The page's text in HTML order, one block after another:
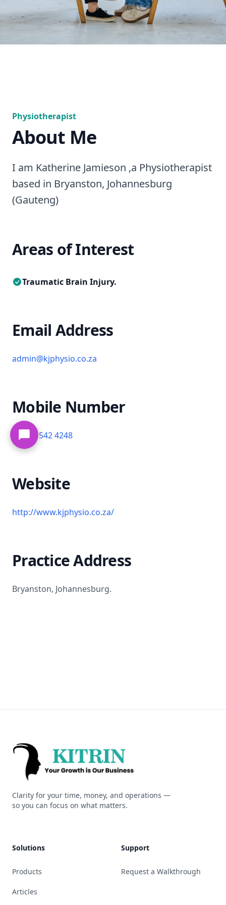
Physiotherapist
About Me
I am Katherine Jamieson ,a Physiotherapist
based in Bryanston, Johannesburg
(Gauteng)
Areas of Interest
Traumatic Brain Injury.
Email Address
admin@kjphysio.co.za
Mobile Number
+27 61 542 4248
Website
http://www.kjphysio.co.za/
Practice Address
Bryanston, Johannesburg.
Kitrin
Clarity for your time, money, and operations —
so you can focus on what matters.
Solutions
Products
Articles
Support
Request a Walkthrough